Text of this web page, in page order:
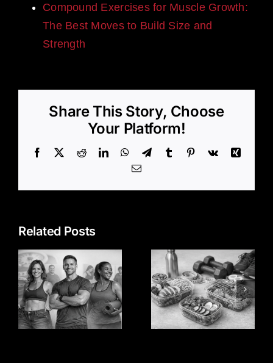
Compound Exercises for Muscle Growth:
The Best Moves to Build Size and
Strength
Share This Story, Choose
Your Platform!
Facebook RedditLinkedInWhatsApp
TelegramTumblr Pinterest
Vk
Xing
Email
Related Posts